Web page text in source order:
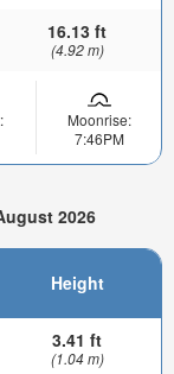
16.13 ft
(4.92 m)
Moonrise:
7:46PM
2026
Height
3.41 ft
(1.04 m)